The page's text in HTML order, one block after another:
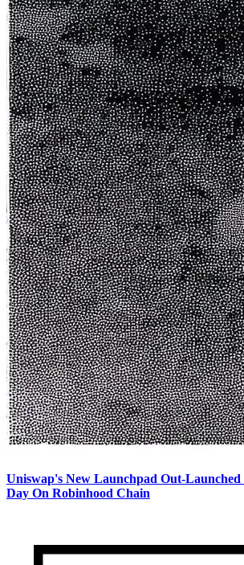
Uniswap's New Launchpad Out-
Day On Robinhood Chain